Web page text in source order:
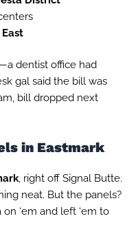
dentist office had
gal said the bill was
bill dropped next
in Eastmark
, right off Signal Butte.
neat. But the panels?
‘em and left ‘em to